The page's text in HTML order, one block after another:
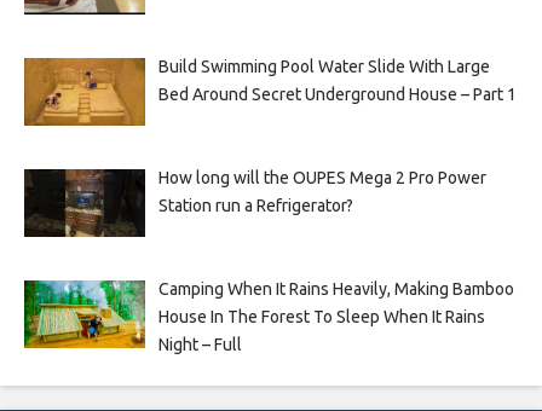
Build Swimming Pool Water Slide With Large
Bed Around Secret Underground House – Part 1
How long will the OUPES Mega 2 Pro Power
Station run a Refrigerator?
Camping When It Rains Heavily, Making Bamboo
House In The Forest To Sleep When It Rains
Night – Full